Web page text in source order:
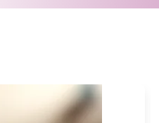
or market and
e-mail at
link to unsubscribe from